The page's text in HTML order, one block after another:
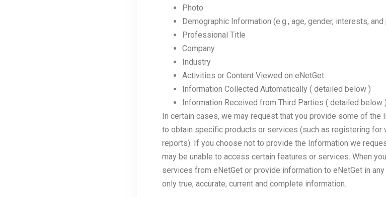
Photo
Demographic Information (e.g., age, gender, interests,
Professional Title
Company
Industry
Activities or Content Viewed on eNetGet
Information Collected Automatically ( detailed below )
Information Received from Third Parties ( detailed below )
In certain cases, we may request that you provide some of
to obtain specific products or services (such as registering for
reports). If you choose not to provide the Information we
may be unable to access certain features or services. When
services from eNetGet or provide information to eNetGet in
only true, accurate, current and complete information.